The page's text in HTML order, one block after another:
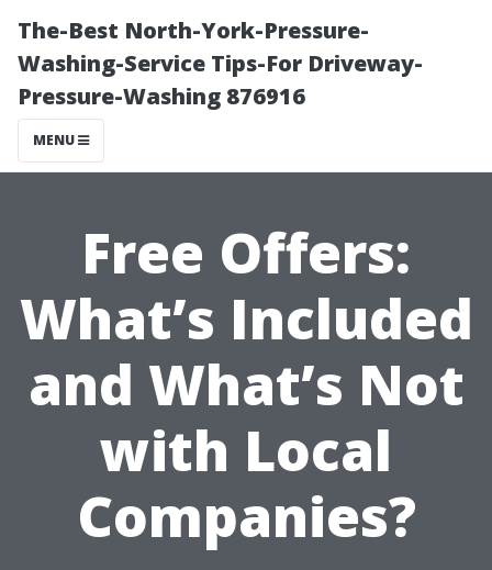
The-Best North-York-Pressure-
Washing-Service Tips-For Driveway-
Pressure-Washing 876916
MENU
Free Offers:
What’s Included
and What’s Not
with Local
Companies?